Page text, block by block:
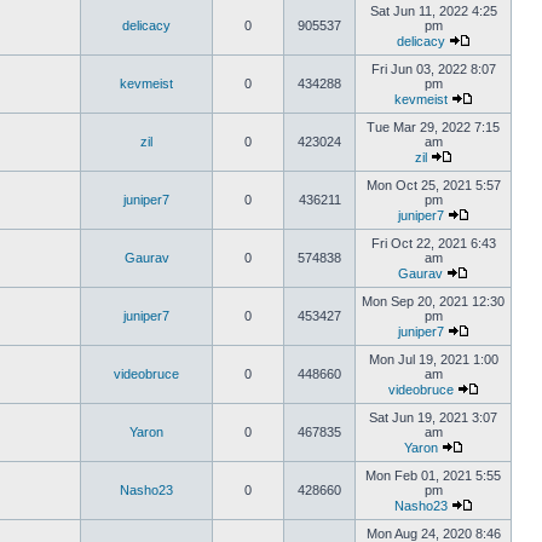
delicacy 0 905537
Sat Jun 11, 2022 4:25
pm
delicacy
kevmeist 0 434288
Fri Jun 03, 2022 8:07
pm
kevmeist
zil 0 423024
Tue Mar 29, 2022 7:15
am
zil
juniper7 0 436211
Mon Oct 25, 2021 5:57
pm
juniper7
Gaurav 0 574838
Fri Oct 22, 2021 6:43
am
Gaurav
juniper7 0 453427
Mon Sep 20, 2021 12:30
pm
juniper7
videobruce 0 448660
Mon Jul 19, 2021 1:00
am
videobruce
Yaron 0 467835
Sat Jun 19, 2021 3:07
am
Yaron
Nasho23 0 428660
Mon Feb 01, 2021 5:55
pm
Nasho23
Mon Aug 24, 2020 8:46